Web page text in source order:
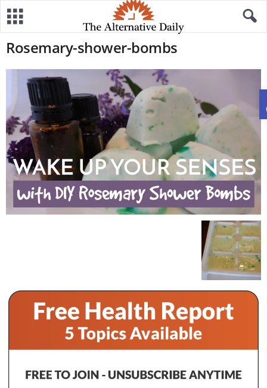
Rosemary-shower-bombs